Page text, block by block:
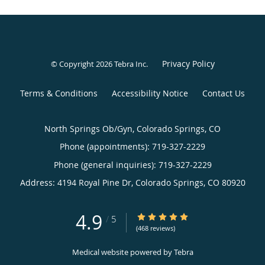
© Copyright 2026Tebra Inc. Privacy Policy
Terms & Conditions Accessibility Notice Contact Us
North Springs Ob/Gyn, Colorado Springs, CO
Phone (appointments): 719-327-2229
Phone (general inquiries): 719-327-2229
Address: 4194 Royal Pine Dr, Colorado Springs, CO 80920
4.9 / 5 4.9/5 Star Rating
(468 reviews)
Medical website powered byTebra